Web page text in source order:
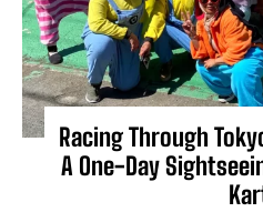
Racing Through
A One-Day